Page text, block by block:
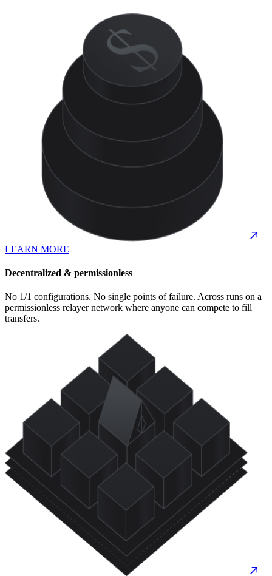
LEARN MORE
Decentralized & permissionless
No 1/1 configurations. No single points of failure. Across runs on a
permissionless relayer network where anyone can compete to fill
transfers.